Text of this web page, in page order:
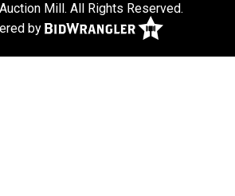
Mill. All Rights Reserved.
by